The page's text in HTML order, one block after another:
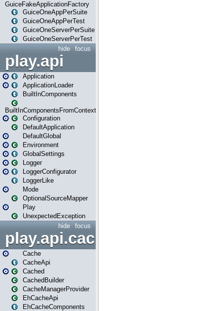
GuiceFakeApplicationFactory
GuiceOneAppPerSuite
GuiceOneAppPerTest
GuiceOneServerPerSuite
GuiceOneServerPerTest
focus
hide
play.api
Application
ApplicationLoader
BuiltInComponents
BuiltInComponentsFromContext
Configuration
DefaultApplication
DefaultGlobal
Environment
GlobalSettings
Logger
LoggerConfigurator
LoggerLike
Mode
OptionalSourceMapper
Play
UnexpectedException
focus
hide
play.api.cache
Cache
CacheApi
Cached
CachedBuilder
CacheManagerProvider
EhCacheApi
EhCacheComponents